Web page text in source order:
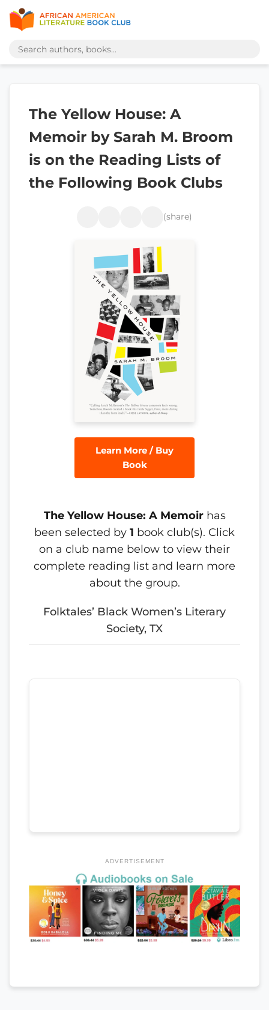
The Yellow House: A
Memoir by Sarah M. Broom
is on the Reading Lists of
the Following Book Clubs
(share)
Learn More / Buy
Book
The Yellow House: A Memoirhas
been selected by 1 book club(s). Click
on a club name below to view their
complete reading list and learn more
about the group.
Folktales’ Black Women’s Literary
Society, TX
ADVERTISEMENT